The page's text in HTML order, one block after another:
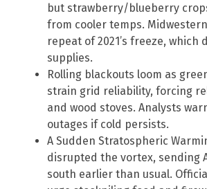
but strawberry/blueberry
from cooler temps.
repeat of 2021’s freeze, which
supplies.
Rolling blackouts loom as
strain grid reliability, forcing
and wood stoves. Analysts
outages if cold persists.
A Sudden Stratospheric
disrupted the vortex, sending
south earlier than usual.